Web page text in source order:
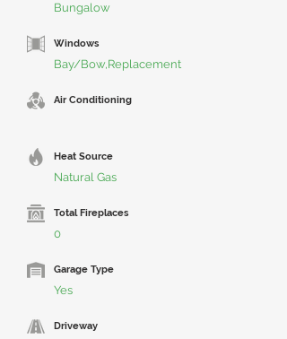
Bungalow
Windows
Bay/Bow,Replacement
Air Conditioning
Heat Source
Natural Gas
Total Fireplaces
0
Garage Type
Yes
Driveway